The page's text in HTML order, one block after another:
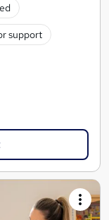
support